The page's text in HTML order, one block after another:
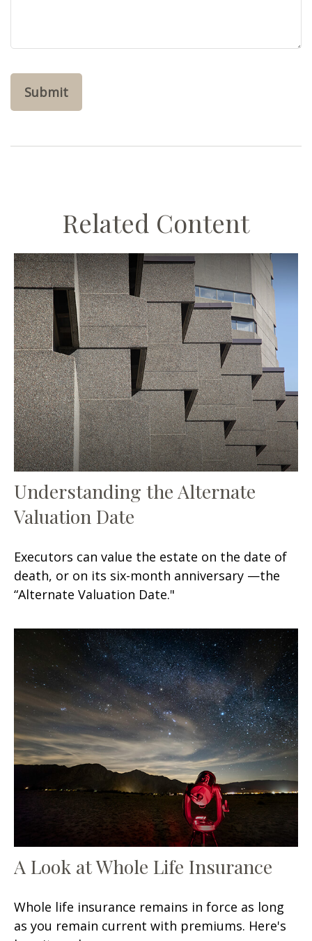
Related Content
Understanding the Alternate
Valuation Date
Executors can value the estate on the date of
death, or on its six-month anniversary —the
“Alternate Valuation Date."
A Look at Whole Life Insurance
Whole life insurance remains in force as long
as you remain current with premiums. Here's